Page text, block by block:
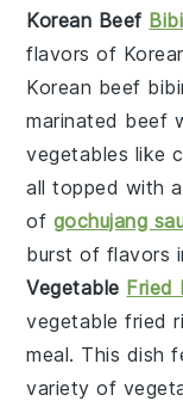
Korean Beef
flavors of
Korean beef
marinated beef
vegetables like
all topped with
of gochujang
burst of flavors
Vegetable Fried
vegetable fried
meal. This dish
variety of